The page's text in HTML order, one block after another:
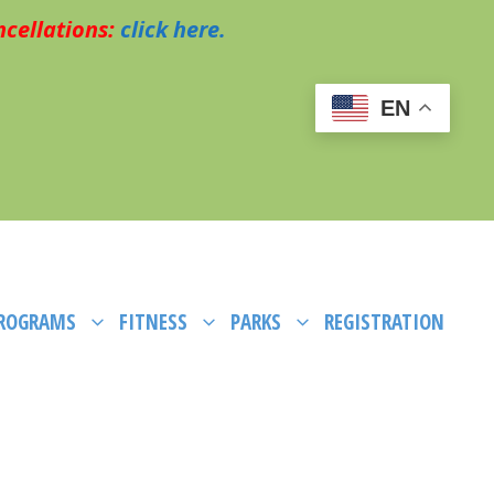
click here.
EN
FITNESS PARKS REGISTRATION